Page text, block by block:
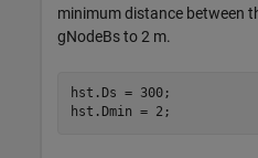
minimum distance between
gNodeBs to 2 m.
hst.Ds =
hst.Dmin = 2;